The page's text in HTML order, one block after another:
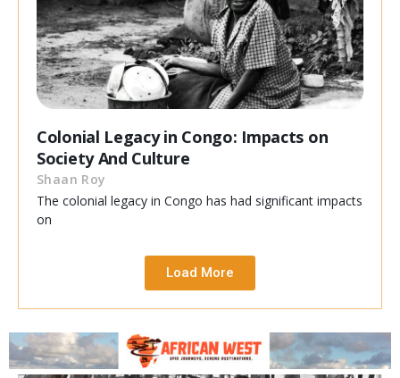
Colonial Legacy in Congo: Impacts on
Society And Culture
Shaan Roy
The colonial legacy in Congo has had significant impacts
on
Load More